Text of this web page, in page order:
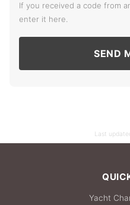
If you received a code from
enter it here.
SEND
Last
Yacht